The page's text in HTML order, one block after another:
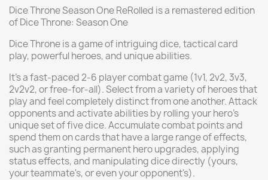
Dice Throne Season One ReRolled is a remastered edition
of Dice Throne: Season One
Dice Throne is a game of intriguing dice, tactical card
play, powerful heroes, and unique abilities.
It's a fast-paced 2-6 player combat game (1v1, 2v2, 3v3,
2v2v2, or free-for-all). Select from a variety of heroes that
play and feel completely distinct from one another. Attack
opponents and activate abilities by rolling your hero's
unique set of five dice. Accumulate combat points and
spend them on cards that have a large range of effects,
such as granting permanent hero upgrades, applying
status effects, and manipulating dice directly (yours,
your teammate's, or even your opponent's).